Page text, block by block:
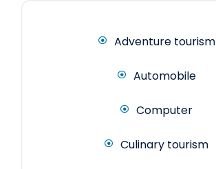
Adventure tourism
Automobile
Computer
Culinary tourism